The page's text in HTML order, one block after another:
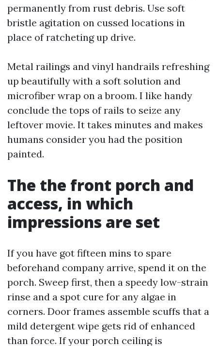
permanently from rust debris. Use soft
bristle agitation on cussed locations in
place of ratcheting up drive.
Metal railings and vinyl handrails refreshing
up beautifully with a soft solution and
microfiber wrap on a broom. I like handy
conclude the tops of rails to seize any
leftover movie. It takes minutes and makes
humans consider you had the position
painted.
The the front porch and
access, in which
impressions are set
If you have got fifteen mins to spare
beforehand company arrive, spend it on the
porch. Sweep first, then a speedy low-strain
rinse and a spot cure for any algae in
corners. Door frames assemble scuffs that a
mild detergent wipe gets rid of enhanced
than force. If your porch ceiling is